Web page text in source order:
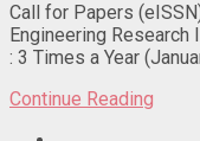
Call for Papers
Engineering Research
: 3 Times a Year
Continue Reading